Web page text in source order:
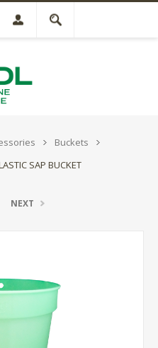
Buckets
SAP BUCKET
NEXT